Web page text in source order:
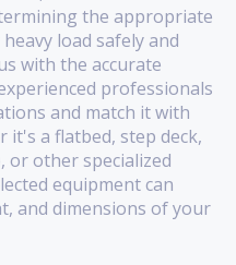
the appropriate
load safely and
with the accurate
professionals
and match it with
a flatbed, step deck,
or other specialized
equipment can
and dimensions of your